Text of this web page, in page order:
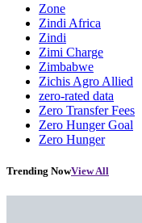
Zone
Zindi Africa
Zindi
Zimi Charge
Zimbabwe
Zichis Agro Allied
zero-rated data
Zero Transfer Fees
Zero Hunger Goal
Zero Hunger
Trending NowView All